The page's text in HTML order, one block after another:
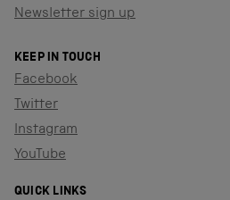
Newsletter sign up
KEEP IN TOUCH
Facebook
Twitter
Instagram
YouTube
QUICK LINKS